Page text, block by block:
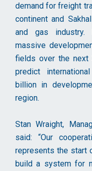
demand for freight
continent and
and gas industry.
massive
fields over the next
predict
billion in
region.
Stan Wraight,
said: “Our
represents the start
build a system for